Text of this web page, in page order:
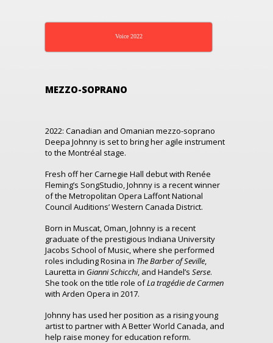
Voice 2022
MEZZO-SOPRANO
2022: Canadian and Omanian mezzo-soprano
Deepa Johnny is set to bring her agile instrument
to the Montréal stage.
Fresh off her Carnegie Hall debut with Renée
Fleming’s SongStudio, Johnny is a recent winner
of the Metropolitan Opera Laffont National
Council Auditions’ Western Canada District.
Born in Muscat, Oman, Johnny is a recent
graduate of the prestigious Indiana University
Jacobs School of Music, where she performed
roles including Rosina in The Barber of Seville,
Lauretta in Gianni Schicchi, and Handel’s Serse.
She took on the title role ofLa tragédie de Carmen
with Arden Opera in 2017.
Johnny has used her position as a rising young
artist to partner with A Better World Canada, and
help raise money for education reform.